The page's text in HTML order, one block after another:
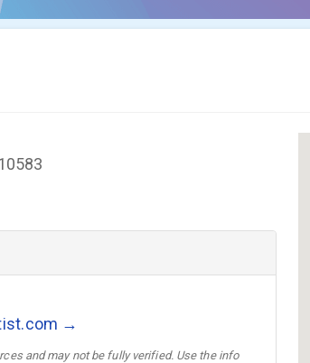
— a free autism provider directory.
→
and may not be fully verified. Use the info